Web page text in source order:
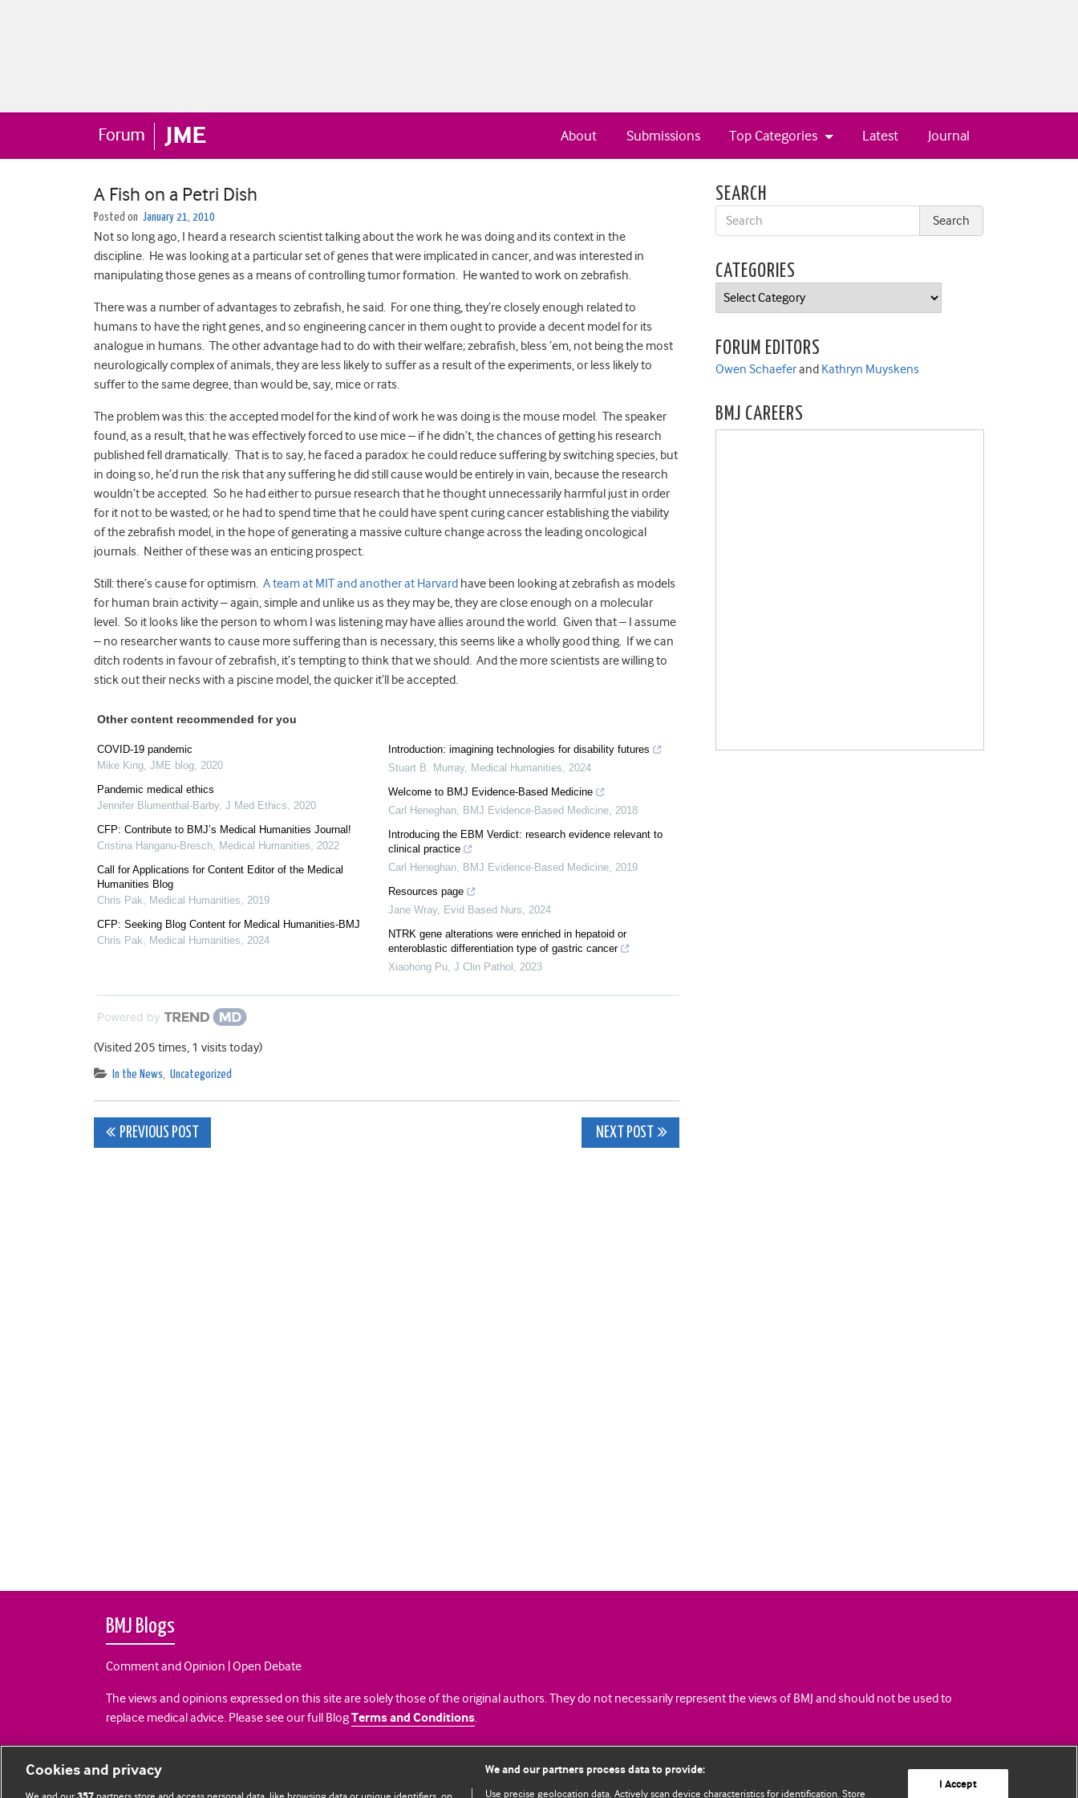
Journal
Latest
Top Categories
Submissions
About
A Fish on a Petri Dish
Posted on January 21, 2010
Not so long ago, I heard a research scientist talking about the work he was doing and its context in the
discipline. He was looking at a particular set of genes that were implicated in cancer, and was interested in
manipulating those genes as a means of controlling tumor formation. He wanted to work on zebrafish.
There was a number of advantages to zebrafish, he said. For one thing, they’re closely enough related to
humans to have the right genes, and so engineering cancer in them ought to provide a decent model for its
analogue in humans. The other advantage had to do with their welfare; zebrafish, bless ’em, not being the most
neurologically complex of animals, they are less likely to suffer as a result of the experiments, or less likely to
suffer to the same degree, than would be, say, mice or rats.
The problem was this: the accepted model for the kind of work he was doing is the mouse model. The speaker
found, as a result, that he was effectively forced to use mice – if he didn’t, the chances of getting his research
published fell dramatically. That is to say, he faced a paradox: he could reduce suffering by switching species, but
in doing so, he’d run the risk that any suffering he did still cause would be entirely in vain, because the research
wouldn’t be accepted. So he had either to pursue research that he thought unnecessarily harmful just in order
for it not to be wasted; or he had to spend time that he could have spent curing cancer establishing the viability
of the zebrafish model, in the hope of generating a massive culture change across the leading oncological
journals. Neither of these was an enticing prospect.
Still: there’s cause for optimism. A team at MIT and another at Harvard have been looking at zebrafish as models
for human brain activity – again, simple and unlike us as they may be, they are close enough on a molecular
level. So it looks like the person to whom I was listening may have allies around the world. Given that – I assume
– no researcher wants to cause more suffering than is necessary, this seems like a wholly good thing. If we can
ditch rodents in favour of zebrafish, it’s tempting to think that we should. And the more scientists are willing to
stick out their necks with a piscine model, the quicker it’ll be accepted.
Other content recommended for you
COVID-19 pandemic
Mike King, JME blog, 2020
Pandemic medical ethics
Jennifer Blumenthal-Barby, J Med Ethics, 2020
CFP: Contribute to BMJ’s Medical Humanities Journal!
Cristina Hanganu-Bresch, Medical Humanities, 2022
Call for Applications for Content Editor of the Medical
Humanities Blog
Chris Pak, Medical Humanities, 2019
CFP: Seeking Blog Content for Medical Humanities-BMJ
Chris Pak, Medical Humanities, 2024
Introduction: imagining technologies for disability futures
Stuart B. Murray, Medical Humanities, 2024
Welcome to BMJ Evidence-Based Medicine
Carl Heneghan, BMJ Evidence-Based Medicine, 2018
Introducing the EBM Verdict: research evidence relevant to
clinical practice
Carl Heneghan, BMJ Evidence-Based Medicine, 2019
Resources page
Jane Wray, Evid Based Nurs, 2024
NTRK gene alterations were enriched in hepatoid or
enteroblastic differentiation type of gastric cancer
Xiaohong Pu, J Clin Pathol , 2023
Powered by
(Visited 205 times, 1 visits today)
In the News, Uncategorized
Post
PREVIOUS POST NEXT POST
SEARCH
CATEGORIES
Categories
FORUM EDITORS
Owen Schaeferand Kathryn Muyskens
BMJ CAREERS
BMJ Blogs
Comment and Opinion | Open Debate
The views and opinions expressed on this site are solely those of the original authors. They do not necessarily represent the views of BMJ and should not be used to
replace medical advice. Please see our full BlogTerms and Conditions.
All BMJ blog posts are posted under a CC-BY-NC licence
BMJ Journals
Cookies and privacy We and our partners process data to provide:
Use precise geolocation data. Actively scan device characteristics for identification. Store
I Accept